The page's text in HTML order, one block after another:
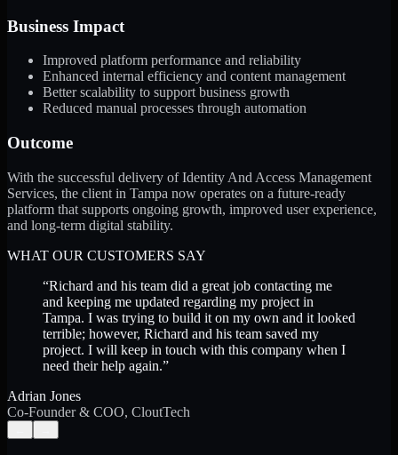
Business Impact
Improved platform performance and reliability
Enhanced internal efficiency and content management
Better scalability to support business growth
Reduced manual processes through automation
Outcome
With the successful delivery of Identity And Access Management
Services, the client in Tampa now operates on a future-ready
platform that supports ongoing growth, improved user experience,
and long-term digital stability.
WHAT OUR CUSTOMERS SAY
“Richard and his team did a great job contacting me
and keeping me updated regarding my project in
Tampa. I was trying to build it on my own and it looked
terrible; however, Richard and his team saved my
project. I will keep in touch with this company when I
need their help again.”
Adrian Jones
Co-Founder & COO, CloutTech